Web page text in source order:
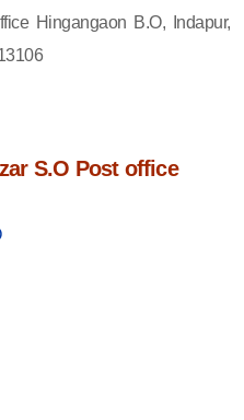
Hingangaon B.O, Indapur,
S.O Post office